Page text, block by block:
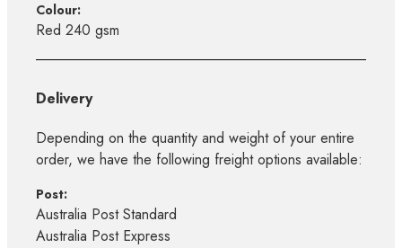
Colour:
Red 240 gsm
Delivery
Depending on the quantity and weight of your entire
order, we have the following freight options available:
Post:
Australia Post Standard
Australia Post Express